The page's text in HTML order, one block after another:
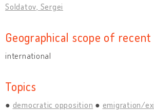
Soldatov, Sergei
Geographical scope of
international
Topics
democratic opposition emigration/